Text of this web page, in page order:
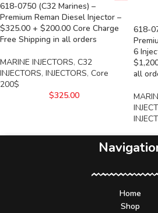
618-0750 (C32 Marines) –
Premium Reman Diesel Injector –
$325.00 + $200.00 Core Charge
Free Shipping in all orders
MARINE INJECTORS, C32
INJECTORS, INJECTORS, Core
200$
$325.00
618-
6
all
Home
Shop